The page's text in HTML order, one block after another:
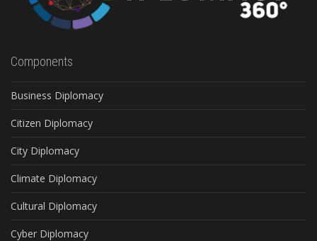
Components
Business Diplomacy
Citizen Diplomacy
City Diplomacy
Climate Diplomacy
Cultural Diplomacy
Cyber Diplomacy